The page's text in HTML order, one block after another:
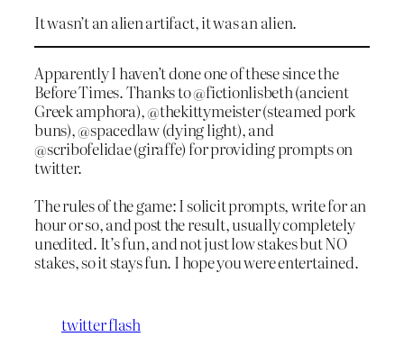
It wasn’t an alien artifact, it was an alien.
Apparently I haven’t done one of these since the
Before Times. Thanks to @fictionlisbeth (ancient
Greek amphora), @thekittymeister (steamed pork
buns), @spacedlaw (dying light), and
@scribofelidae (giraffe) for providing prompts on
twitter.
The rules of the game: I solicit prompts, write for an
hour or so, and post the result, usually completely
unedited. It’s fun, and not just low stakes but NO
stakes, so it stays fun. I hope you were entertained.
twitter flash